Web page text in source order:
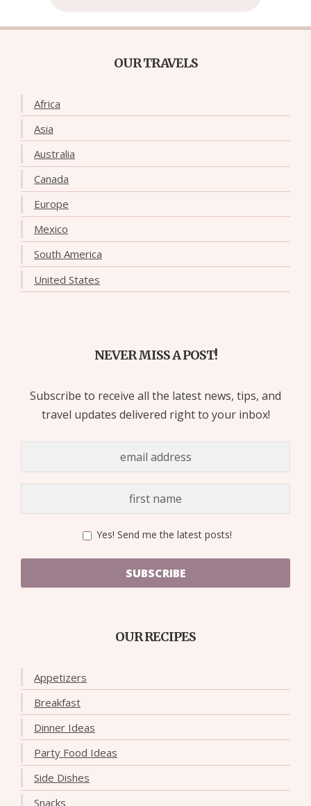
OUR TRAVELS
Africa
Asia
Australia
Canada
Europe
Mexico
South America
United States
NEVER MISS A POST!
Subscribe to receive all the latest news, tips, and
travel updates delivered right to your inbox!
Yes! Send me the latest posts!
SUBSCRIBE
OUR RECIPES
Appetizers
Breakfast
Dinner Ideas
Party Food Ideas
Side Dishes
Snacks